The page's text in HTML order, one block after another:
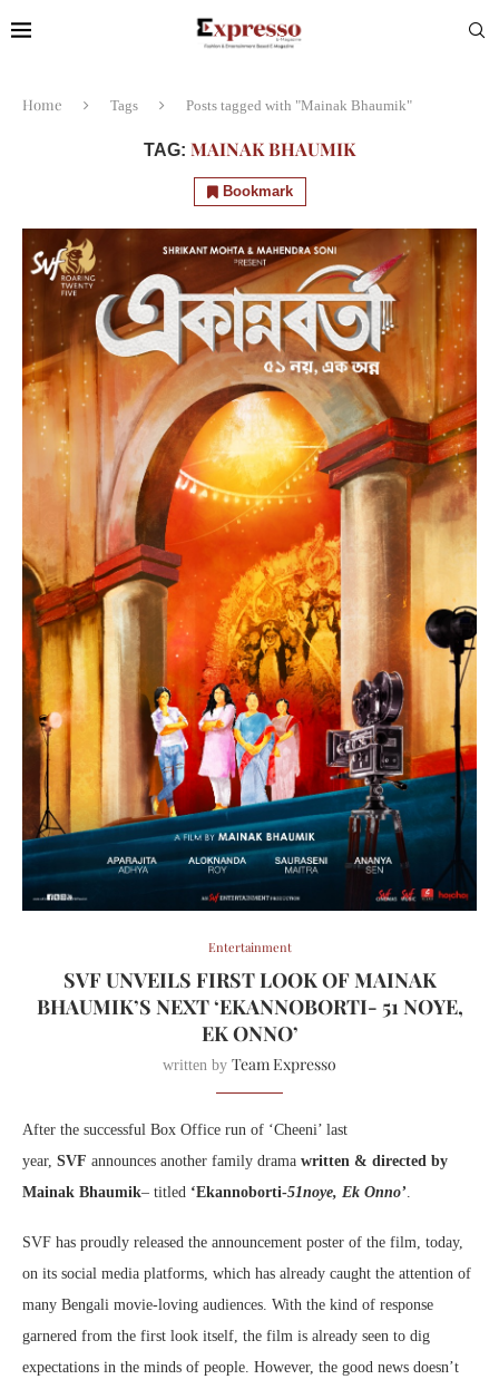
Home Tags Posts tagged with "Mainak Bhaumik"
TAG: MAINAK BHAUMIK
Bookmark
Entertainment
SVF UNVEILS FIRST LOOK OF MAINAK
BHAUMIK’S NEXT ‘EKANNOBORTI- 51 NOYE,
EK ONNO’
written by Team Expresso
After the successful Box Office run of ‘Cheeni’ last
year, SVF announces another family drama written & directed by
Mainak Bhaumik– titled ‘Ekannoborti-51noye, Ek Onno’.
SVF has proudly released the announcement poster of the film, today,
on its social media platforms, which has already caught the attention of
many Bengali movie-loving audiences. With the kind of response
garnered from the first look itself, the film is already seen to dig
expectations in the minds of people. However, the good news doesn’t